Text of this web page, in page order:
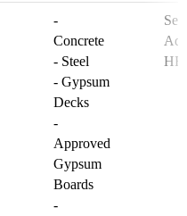
-
Concrete
- Steel
- Gypsum
Decks
-
Approved
Gypsum
Boards
-
HF